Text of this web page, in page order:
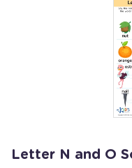
Letter N and O